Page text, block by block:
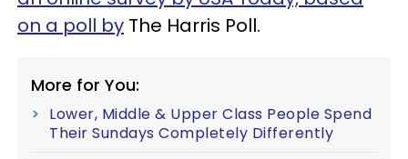
on a poll by The Harris Poll.
More for You:
Lower, Middle & Upper Class People Spend
Their Sundays Completely Differently